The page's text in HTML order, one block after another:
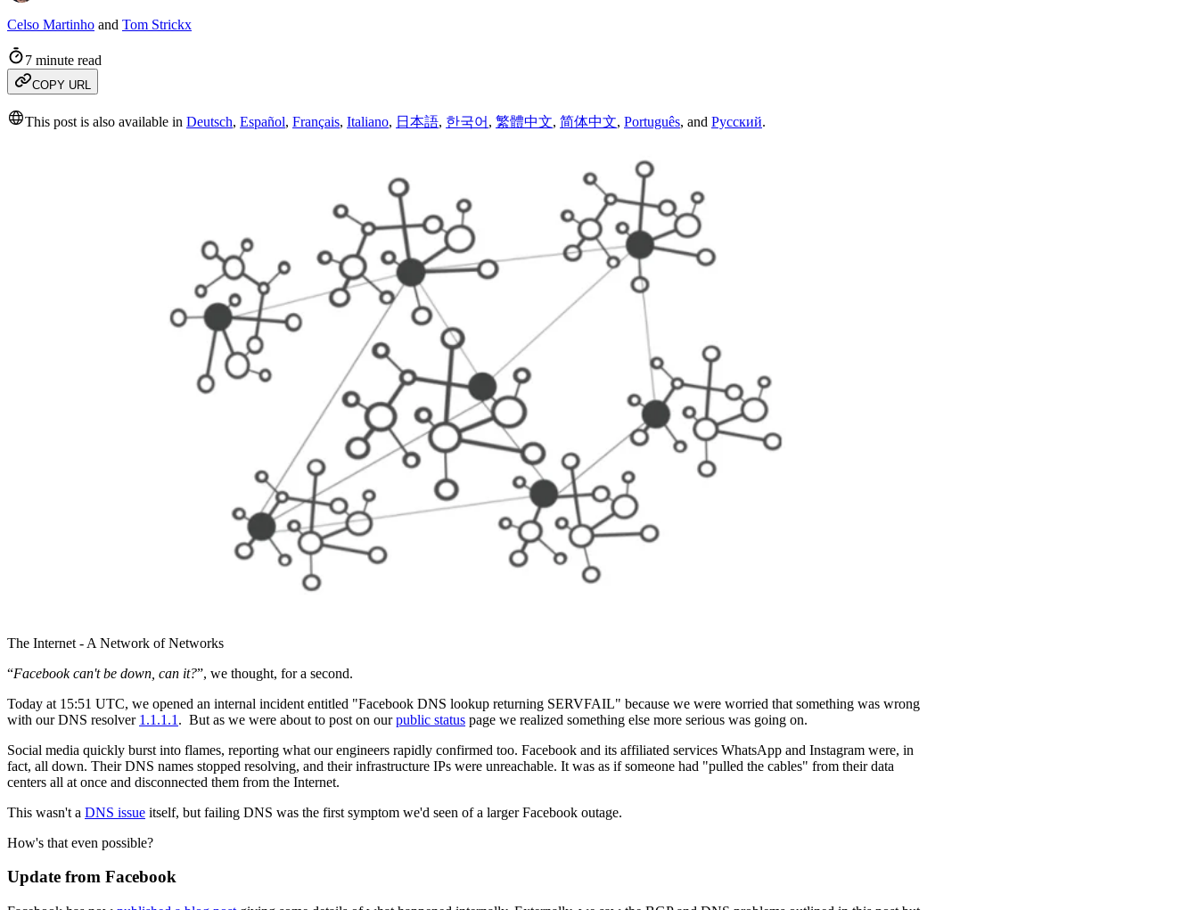
Celso Martinho and Tom Strickx
7 minute read
COPY URL
This post is also available in Deutsch, Español, Français, Italiano, 日本語, 한국어 , 繁體中文, 简体中文, Português, and Русский.
The Internet - A Network of Networks
“Facebook can't be down, can it?”, we thought, for a second.
Today at 15:51 UTC, we opened an internal incident entitled "Facebook DNS lookup returning SERVFAIL" because we were worried that something was wrong
with our DNS resolver 1.1.1.1 . But as we were about to post on ourpublic status page we realized something else more serious was going on.
Social media quickly burst into flames, reporting what our engineers rapidly confirmed too. Facebook and its affiliated services WhatsApp and Instagram were, in
fact, all down. Their DNS names stopped resolving, and their infrastructure IPs were unreachable. It was as if someone had "pulled the cables" from their data
centers all at once and disconnected them from the Internet.
This wasn't a DNS issue itself, but failing DNS was the first symptom we'd seen of a larger Facebook outage.
How's that even possible?
Update from Facebook